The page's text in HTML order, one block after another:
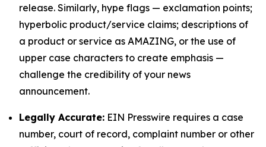
release. Similarly, hype flags — exclamation points;
hyperbolic product/service claims; descriptions of
a product or service as AMAZING, or the use of
upper case characters to create emphasis —
challenge the credibility of your news
announcement.
Legally Accurate: EIN Presswire requires a case
number, court of record, complaint number or other